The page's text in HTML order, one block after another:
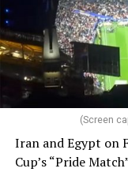
(Screen
Iran and Egypt on
Cup’s “Pride